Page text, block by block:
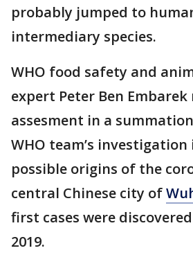
probably jumped to
intermediary species.
WHO food safety and
expert Peter Ben
assesment in a
WHO team’s
possible origins of the
central Chinese city of
first cases were
2019.